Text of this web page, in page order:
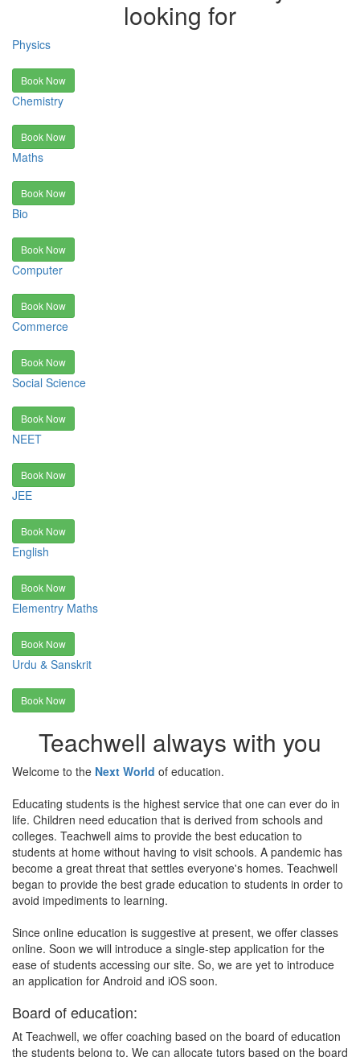
looking for
Physics
Book Now
Chemistry
Book Now
Maths
Book Now
Bio
Book Now
Computer
Book Now
Commerce
Book Now
Social Science
Book Now
NEET
Book Now
JEE
Book Now
English
Book Now
Elementry Maths
Book Now
Urdu & Sanskrit
Book Now
Teachwell always with you
Welcome to the Next World of education.
Educating students is the highest service that one can ever do in
life. Children need education that is derived from schools and
colleges. Teachwell aims to provide the best education to
students at home without having to visit schools. A pandemic has
become a great threat that settles everyone's homes. Teachwell
began to provide the best grade education to students in order to
avoid impediments to learning.
Since online education is suggestive at present, we offer classes
online. Soon we will introduce a single-step application for the
ease of students accessing our site. So, we are yet to introduce
an application for Android and iOS soon.
Board of education:
At Teachwell, we offer coaching based on the board of education
the students belong to. We can allocate tutors based on the board